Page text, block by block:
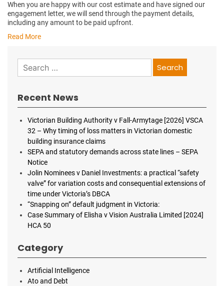
When you are happy with our cost estimate and have signed our
engagement letter, we will send through the payment details,
including any amount to be paid upfront.
Read More
Search
Recent News
Victorian Building Authority v Fall-Armytage [2026] VSCA
32 – Why timing of loss matters in Victorian domestic
building insurance claims
SEPA and statutory demands across state lines – SEPA
Notice
Jolin Nominees v Daniel Investments: a practical “safety
valve” for variation costs and consequential extensions of
time under Victoria’s DBCA
“Snapping on” default judgment in Victoria:
Case Summary of Elisha v Vision Australia Limited [2024]
HCA 50
Category
Artificial Intelligence
Ato and Debt